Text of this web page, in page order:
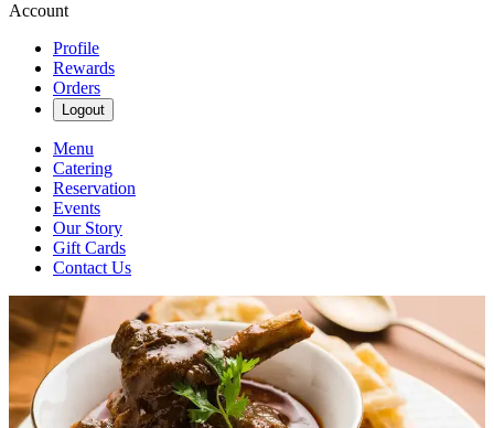
Account
Profile
Rewards
Orders
Logout
Menu
Catering
Reservation
Events
Our Story
Gift Cards
Contact Us